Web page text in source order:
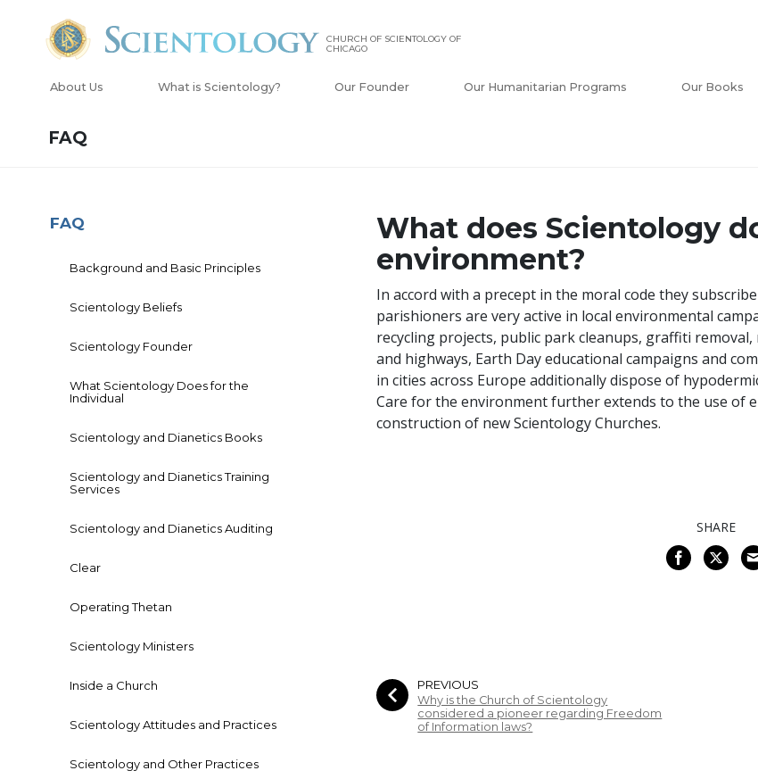
CHURCH OF SCIENTOLOGY OF
CHICAGO
About Us What is Scientology? Our Founder Our Humanitarian Programs Our Books
FAQ
What does Scientology
environment?
In accord with a precept in the moral code they
parishioners are very active in local environmental
recycling projects, public park cleanups, graffiti
and highways, Earth Day educational campaigns and
in cities across Europe additionally dispose of
Care for the environment further extends to the use of
construction of new Scientology Churches.
SHARE
PREVIOUS
Why is the Church of Scientology
considered a pioneer regarding Freedom
of Information laws?
FAQ
Background and Basic Principles
Scientology Beliefs
Scientology Founder
What Scientology Does for the
Individual
Scientology and Dianetics Books
Scientology and Dianetics Training
Services
Scientology and Dianetics Auditing
Clear
Operating Thetan
Scientology Ministers
Inside a Church
Scientology Attitudes and Practices
Scientology and Other Practices